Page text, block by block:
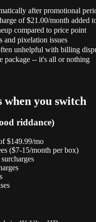
after promotional
of $21.00/month added
compared to price point
and pixelation issues
unhelpful with billing
package -- it's all or nothing
when you switch
riddance)
$149.99/mo
($7-15/month per box)